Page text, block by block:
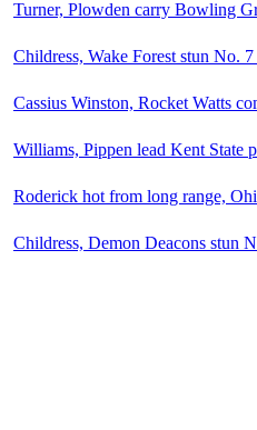
Turner, Plowden carry Bowling
Childress, Wake Forest stun No.
Cassius Winston, Rocket Watts
Williams, Pippen lead Kent State
Roderick hot from long range,
Childress, Demon Deacons stun